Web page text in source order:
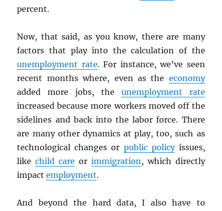
percent.
Now, that said, as you know, there are many
factors that play into the calculation of the
unemployment rate. For instance, we’ve seen
recent months where, even as the economy
added more jobs, the unemployment rate
increased because more workers moved off the
sidelines and back into the labor force. There
are many other dynamics at play, too, such as
technological changes or public policyissues,
likechild care or immigration, which directly
impactemployment.
And beyond the hard data, I also have to